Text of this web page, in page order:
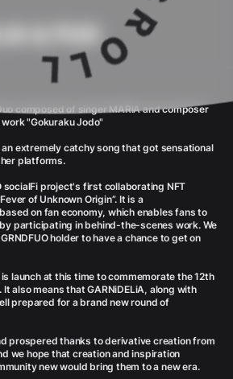
& FUO
composed of singer MARiA and composer
"Gokuraku Jodo"
an extremely catchy song that got sensational
platforms.
socialFi project's first collaborating NFT
of Unknown Origin”. It is a
on fan economy, which enables fans to
participating in behind-the-scenes work. We
holder to have a chance to get on
launch at this time to commemorate the 12th
also means that GARNiDELiA, along with
prepared for a brand new round of
prospered thanks to derivative creation from
we hope that creation and inspiration
brought by the web3 community new would bring them to a new era.